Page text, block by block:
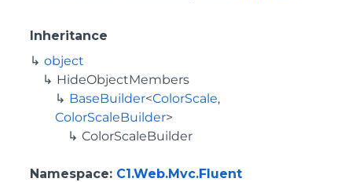
Inheritance
object
HideObjectMembers
BaseBuilder<ColorScale,
ColorScaleBuilder>
ColorScaleBuilder
Namespace: C1.Web.Mvc.Fluent